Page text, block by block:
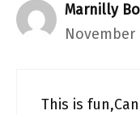
Marnilly
November
This is